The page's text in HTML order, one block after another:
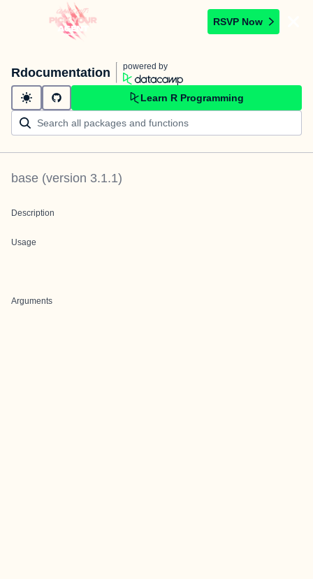
RSVP Now
Rdocumentation powered by
Learn R Programming
base (version 3.1.1)
Description
Usage
Arguments